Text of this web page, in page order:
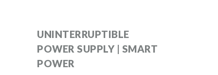
UNINTERRUPTIBLE
POWER SUPPLY | SMART
POWER